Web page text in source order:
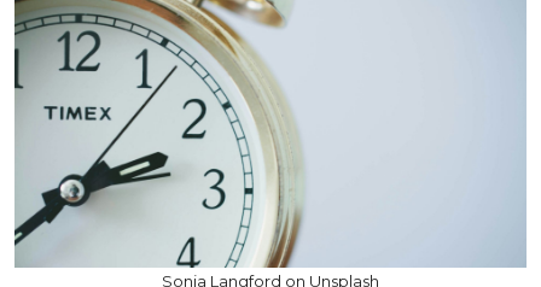
Sonja Langford on Unsplash